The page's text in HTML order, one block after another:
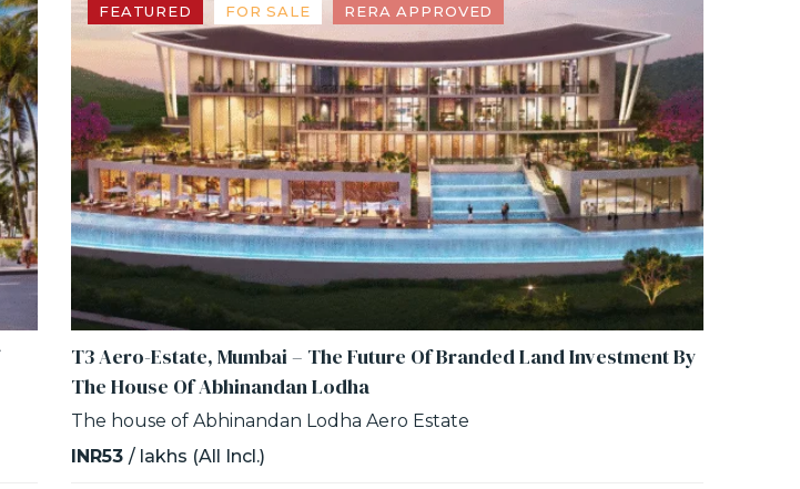
FEATURED FOR SALE RERA APPROVED
T3 Aero-Estate, Mumbai – The Future Of Branded Land Investment By
The House Of Abhinandan Lodha
The house of Abhinandan Lodha Aero Estate
INR53 / lakhs (All Incl.)